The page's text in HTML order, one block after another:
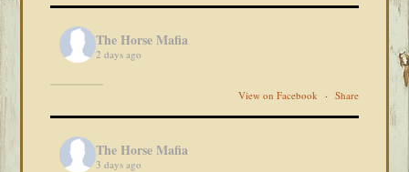
The Horse Mafia
2 days ago
View on Facebook · Share
The Horse Mafia
3 days ago